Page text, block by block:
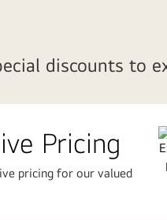
discounts to
Pricing
pricing for our valued